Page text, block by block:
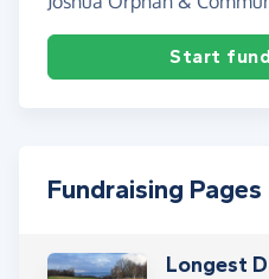
Start
Fundraising Pages
Longest